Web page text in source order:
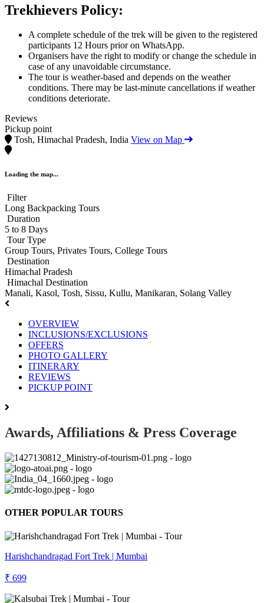
Trekhievers Policy:
A complete schedule of the trek will be given to the registered
participants 12 Hours prior on WhatsApp.
Organisers have the right to modify or change the schedule in
case of any unavoidable circumstance.
The tour is weather-based and depends on the weather
conditions. There may be last-minute cancellations if weather
conditions deteriorate.
Reviews
Pickup point
Tosh, Himachal Pradesh, India View on Map
Loading the map...
Filter
Long Backpacking Tours
Duration
5 to 8 Days
Tour Type
Group Tours, Privates Tours, College Tours
Destination
Himachal Pradesh
Himachal Destination
Manali, Kasol, Tosh, Sissu, Kullu, Manikaran, Solang Valley
OVERVIEW
INCLUSIONS/EXCLUSIONS
OFFERS
PHOTO GALLERY
ITINERARY
REVIEWS
PICKUP POINT
Awards, Affiliations & Press Coverage
OTHER POPULAR TOURS
Harishchandragad Fort Trek | Mumbai
₹ 699